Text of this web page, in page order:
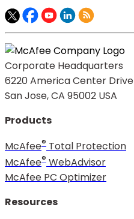
Corporate Headquarters
6220 America Center Drive
San Jose, CA 95002 USA
Products
McAfee® Total Protection
McAfee® WebAdvisor
McAfee PC Optimizer
Resources